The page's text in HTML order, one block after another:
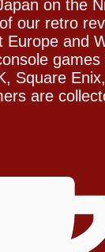
on the
our retro
Europe and
Square
are